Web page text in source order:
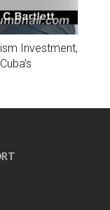
Investment,